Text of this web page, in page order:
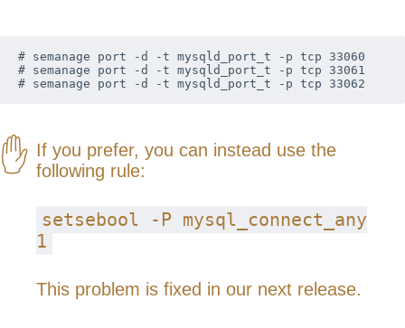
# semanage port -d -t mysqld_port_t -p tcp 33060
# semanage port -d -t mysqld_port_t -p tcp 33061
# semanage port -d -t mysqld_port_t -p tcp 33062
If you prefer, you can instead use the
following rule:
setsebool -P mysql_connect_any
1
This problem is fixed in our next release.